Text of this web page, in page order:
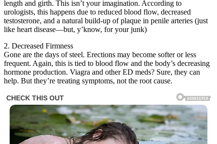
length and girth. This isn’t your imagination. According to
urologists, this happens due to reduced blood flow, decreased
testosterone, and a natural build-up of plaque in penile arteries (just
like heart disease—but, y’know, for your junk)
2. Decreased Firmness
Gone are the days of steel. Erections may become softer or less
frequent. Again, this is tied to blood flow and the body’s decreasing
hormone production. Viagra and other ED meds? Sure, they can
help. But they’re treating symptoms, not the root cause.